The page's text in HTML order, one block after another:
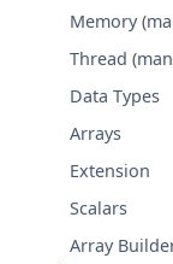
Memory
Thread
Data Types
Arrays
Extension
Scalars
Array